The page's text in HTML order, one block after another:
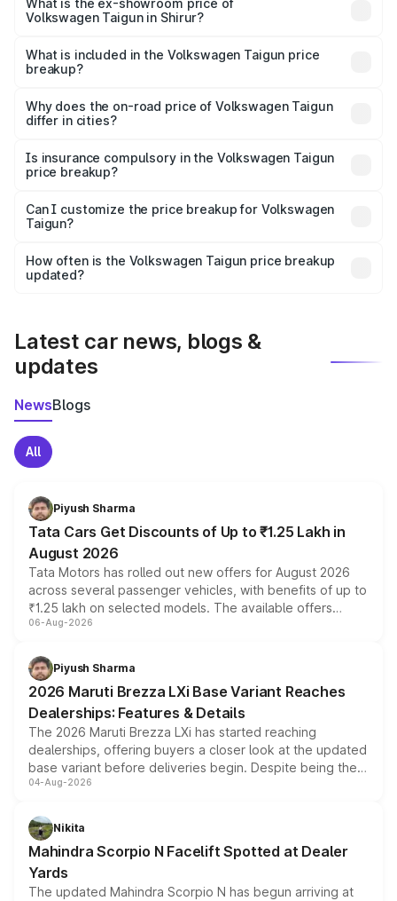
is ₹13.69 lakhs Lakh in Shirur.
What is the ex-showroom price of
Volkswagen Taigun in Shirur?
Volkswagen Taigun in Shirur is ₹11.69 lakhs.
What is included in the Volkswagen Taigun price
breakup?
charges, insurance, road tax, handling fees, and optional
accessories.
Why does the on-road price of Volkswagen Taigun
differ in cities?
charges, taxes, and insurance costs.
Is insurance compulsory in the Volkswagen Taigun
price breakup?
Yes, at least third-party insurance is mandatory in India,
and it is included in the on-road price breakup.
Can I customize the price breakup for Volkswagen
Taigun?
accessories, or different insurance plans, which will adjust
the final breakup.
How often is the Volkswagen Taigun price breakup
updated?
Latest car news, blogs &
updates
NewsBlogs
All
Piyush Sharma
Tata Cars Get Discounts of Up to ₹1.25 Lakh in
August 2026
Tata Motors has rolled out new offers for August 2026
across several passenger vehicles, with benefits of up to
₹1.25 lakh on selected models. The available offers
include consumer discounts, exchange bonuses,
benefits, depending on the vehicle, variant and eligibility,
giving buyers multiple ways to reduce the overall
purchase cost.
06-Aug-2026
Piyush Sharma
2026 Maruti Brezza LXi Base Variant Reaches
Dealerships: Features & Details
The 2026 Maruti Brezza LXi has started reaching
dealerships, offering buyers a closer look at the updated
base variant before deliveries begin. Despite being the
entry-level trim, it comes with several standard safety
aspirated or turbo-petrol powertrains, making it an
attractive option in the compact SUV segment.
04-Aug-2026
Nikita
Mahindra Scorpio N Facelift Spotted at Dealer
Yards
The updated Mahindra Scorpio N has begun arriving at